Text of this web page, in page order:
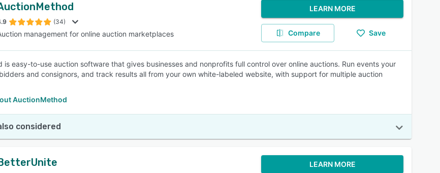
(34)
management for online auction marketplaces
LEARN MORE
Compare Save
is easy-to-use auction software that gives businesses and nonprofits full control over online auctions. Run events your
and consignors, and track results all from your own white-labeled website, with support for multiple auction
AuctionMethod
considered
LEARN MORE